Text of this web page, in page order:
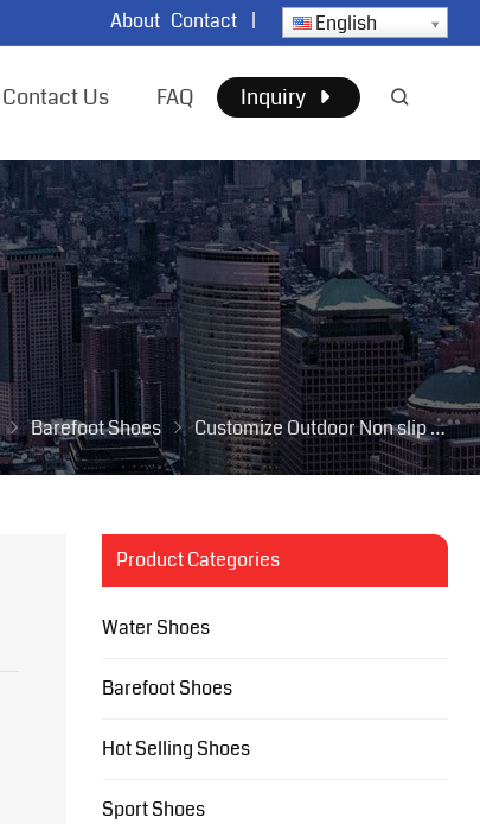
About Contact | English
Contact Us FAQ Inquiry
Barefoot Shoes Customize Outdoor Non slip Men Mesh Hiking Footwear
Product Categories
Water Shoes
Barefoot Shoes
Hot Selling Shoes
Sport Shoes